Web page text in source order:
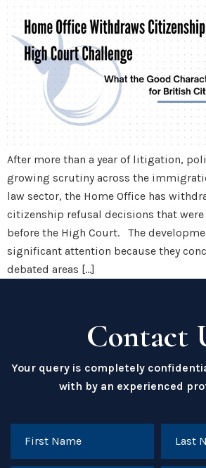
After more than a year of litigation,
growing scrutiny across the
law sector, the Home Office has
citizenship refusal decisions that
before the High Court. The
significant attention because they
debated areas […]
Contact
Your query is completely
with by an experienced